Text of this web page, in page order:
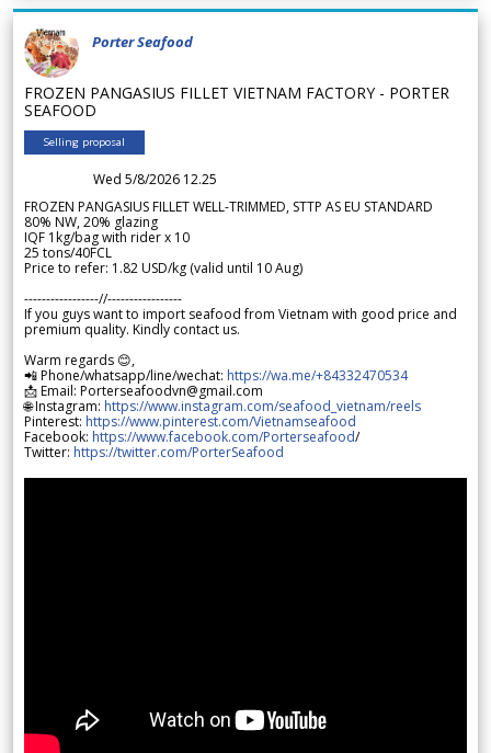
Porter Seafood
FROZEN PANGASIUS FILLET VIETNAM FACTORY - PORTER
SEAFOOD
Selling proposal
Wed 5/8/2026 12.25
FROZEN PANGASIUS FILLET WELL-TRIMMED, STTP AS EU STANDARD
80% NW, 20% glazing
IQF 1kg/bag with rider x 10
25 tons/40FCL
Price to refer: 1.82 USD/kg (valid until 10 Aug)
-----------------//-----------------
If you guys want to import seafood from Vietnam with good price and
premium quality. Kindly contact us.
Warm regards 😊,
📲 Phone/whatsapp/line/wechat: https://wa.me/+84332470534
📩 Email: Porterseafoodvn@gmail.com
🌐 Instagram: https://www.instagram.com/seafood_vietnam/reels
Pinterest: https://www.pinterest.com/Vietnamseafood
Facebook: https://www.facebook.com/Porterseafood/
Twitter: https://twitter.com/PorterSeafood